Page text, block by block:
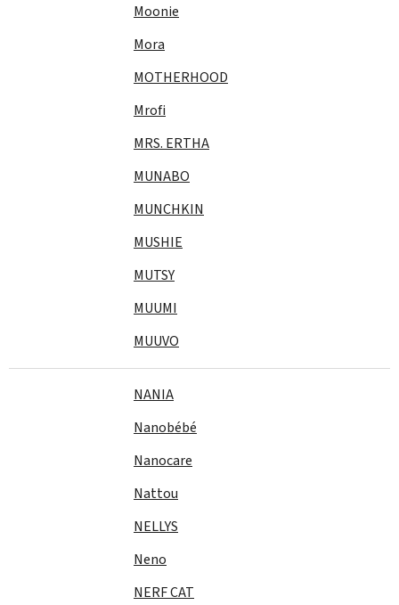
Moonie
Mora
MOTHERHOOD
Mrofi
MRS. ERTHA
MUNABO
MUNCHKIN
MUSHIE
MUTSY
MUUMI
MUUVO
NANIA
Nanobébé
Nanocare
Nattou
NELLYS
Neno
NERF CAT